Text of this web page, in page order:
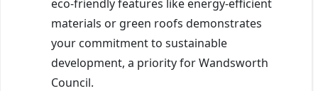
eco-friendly features like energy-efficient
materials or green roofs demonstrates
your commitment to sustainable
development, a priority for Wandsworth
Council.